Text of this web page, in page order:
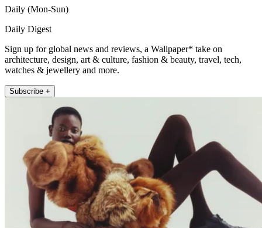
Daily (Mon-Sun)
Daily Digest
Sign up for global news and reviews, a Wallpaper* take on
architecture, design, art & culture, fashion & beauty, travel, tech,
watches & jewellery and more.
Subscribe +